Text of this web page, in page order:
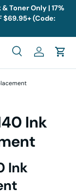
Toner Only | 17%
$69.95+ (Code:
SearchLog inCart
Ink
Ink